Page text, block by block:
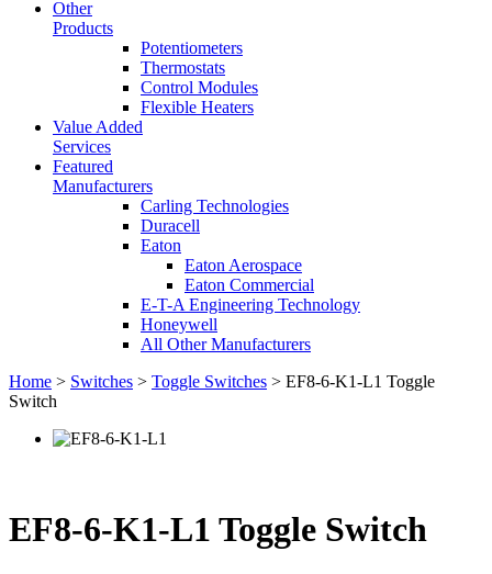
Other
Products
Potentiometers
Thermostats
Control Modules
Flexible Heaters
Value Added
Services
Featured
Manufacturers
Carling Technologies
Duracell
Eaton
Eaton Aerospace
Eaton Commercial
E-T-A Engineering Technology
Honeywell
All Other Manufacturers
Home > Switches > Toggle Switches > EF8-6-K1-L1 Toggle
Switch
EF8-6-K1-L1 Toggle Switch